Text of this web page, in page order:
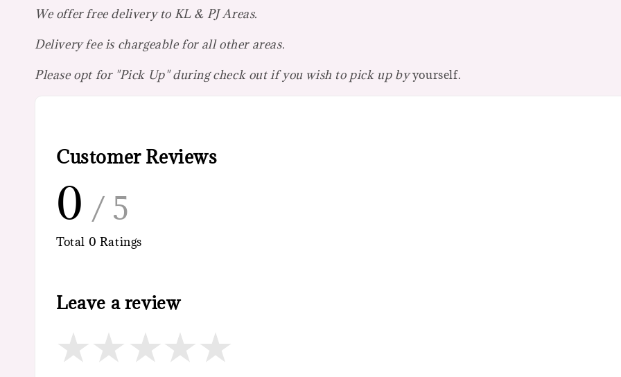
We offer free delivery to KL & PJ Areas.
Delivery fee is chargeable for all other areas.
Please opt for "Pick Up" during check out if you wish to pick up byyourself.
Customer Reviews
0 / 5
Total 0 Ratings
Leave a review